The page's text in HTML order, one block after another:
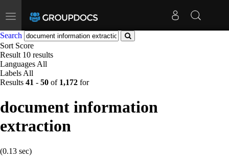
Toggle
navigation
Search
Sort Score
Result 10 results
Languages All
Labels All
Results 41 - 50 of 1,172 for
document information
extraction
(0.13 sec)